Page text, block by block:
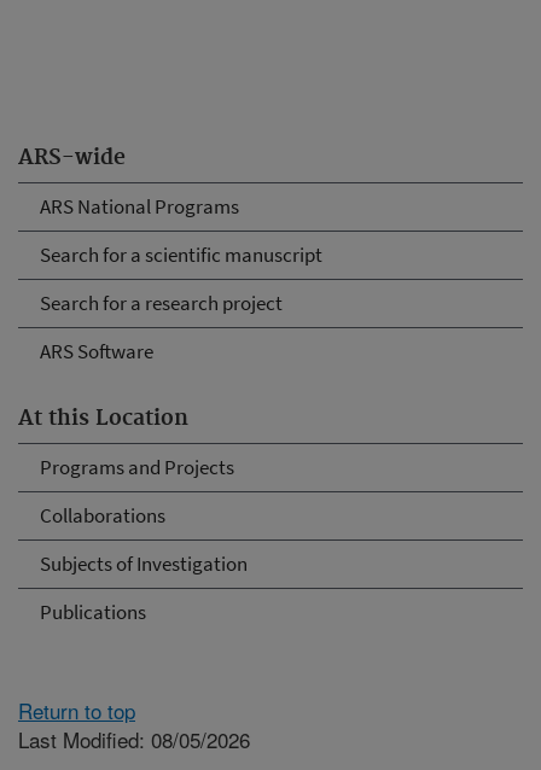
ARS-wide
ARS National Programs
Search for a scientific manuscript
Search for a research project
ARS Software
At this Location
Programs and Projects
Collaborations
Subjects of Investigation
Publications
Return to top
Last Modified: 08/05/2026